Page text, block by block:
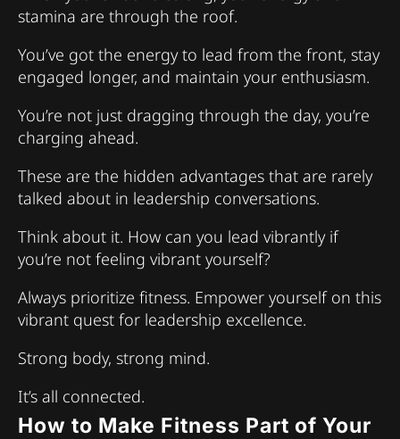
stamina are through the roof.
You’ve got the energy to lead from the front, stay
engaged longer, and maintain your enthusiasm.
You’re not just dragging through the day, you’re
charging ahead.
These are the hidden advantages that are rarely
talked about in leadership conversations.
Think about it. How can you lead vibrantly if
you’re not feeling vibrant yourself?
Always prioritize fitness. Empower yourself on this
vibrant quest for leadership excellence.
Strong body, strong mind.
It’s all connected.
How to Make Fitness Part of Your